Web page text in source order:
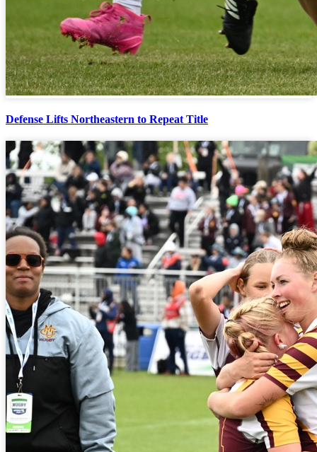
Defense Lifts Northeastern to Repeat Title